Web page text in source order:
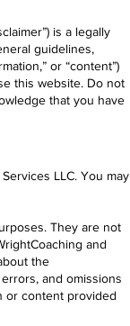
is a legally
guidelines,
or “content”)
this website. Do not
that you have
LLC. You may
They are not
and
the
and omissions
or content provided